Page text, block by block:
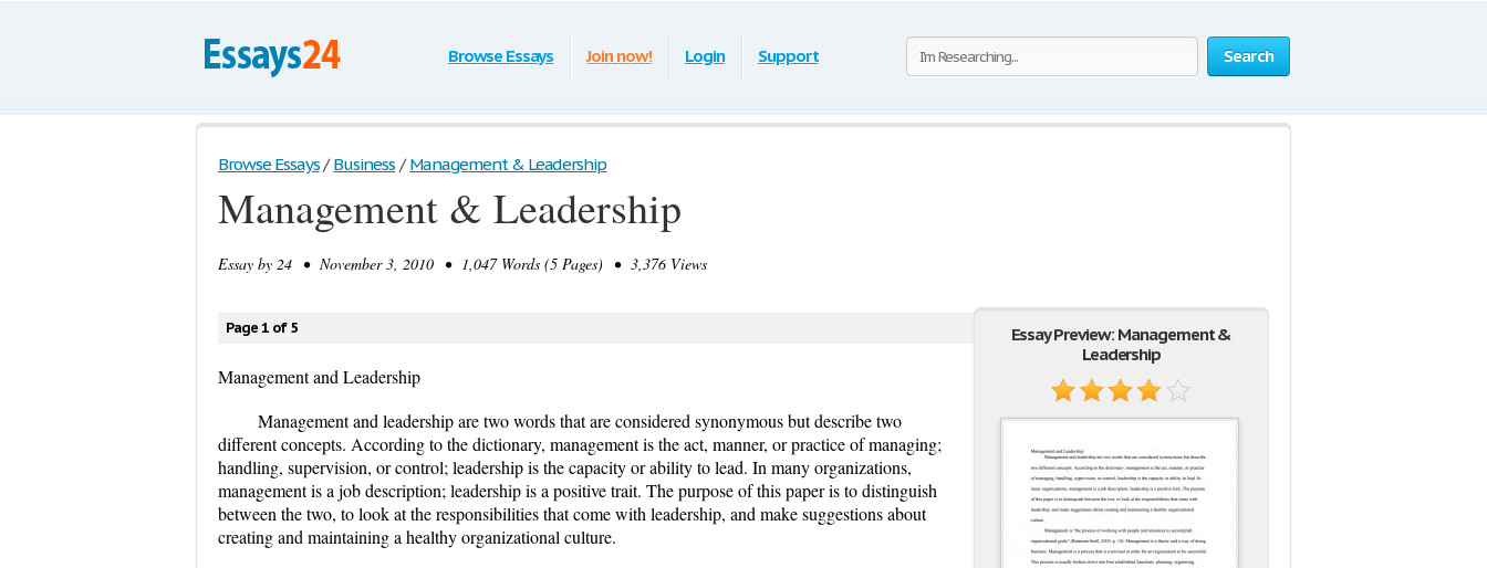
Search
Browse Essays Join now! Login Support
Browse Essays / Business / Management & Leadership
Management & Leadership
Essay by 24 • November 3, 2010 • 1,047 Words (5 Pages) • 3,376 Views
Essay Preview: Management &
Leadership
Page 1 of 5
Management and Leadership
Management and leadership are two words that are considered synonymous but describe two
different concepts. According to the dictionary, management is the act, manner, or practice of managing;
handling, supervision, or control; leadership is the capacity or ability to lead. In many organizations,
management is a job description; leadership is a positive trait. The purpose of this paper is to distinguish
between the two, to look at the responsibilities that come with leadership, and make suggestions about
creating and maintaining a healthy organizational culture.